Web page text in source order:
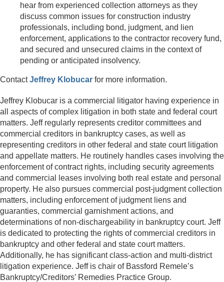
hear from experienced collection attorneys as they
discuss common issues for construction industry
professionals, including bond, judgment, and lien
enforcement, applications to the contractor recovery fund,
and secured and unsecured claims in the context of
pending or anticipated insolvency.
ContactJeffrey Klobucarfor more information.
Jeffrey Klobucar is a commercial litigator having experience in
all aspects of complex litigation in both state and federal court
matters. Jeff regularly represents creditor committees and
commercial creditors in bankruptcy cases, as well as
representing creditors in other federal and state court litigation
and appellate matters. He routinely handles cases involving the
enforcement of contract rights, including security agreements
and commercial leases involving both real estate and personal
property. He also pursues commercial post-judgment collection
matters, including enforcement of judgment liens and
guaranties, commercial garnishment actions, and
determinations of non-dischargeability in bankruptcy court. Jeff
is dedicated to protecting the rights of commercial creditors in
bankruptcy and other federal and state court matters.
Additionally, he has significant class-action and multi-district
litigation experience. Jeff is chair of Bassford Remele’s
Bankruptcy/Creditors’ Remedies Practice Group.